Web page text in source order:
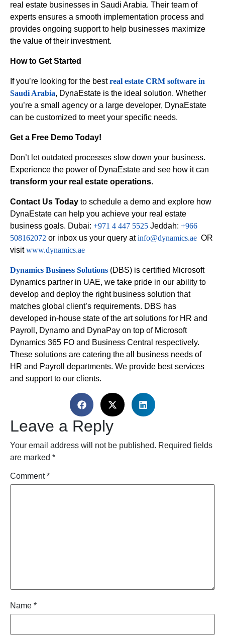
real estate businesses in Saudi Arabia. Their team of
experts ensures a smooth implementation process and
provides ongoing support to help businesses maximize
the value of their investment.
How to Get Started
If you’re looking for the bestreal estate CRM software in
Saudi Arabia, DynaEstate is the ideal solution. Whether
you’re a small agency or a large developer, DynaEstate
can be customized to meet your specific needs.
Get a Free Demo Today!
Don’t let outdated processes slow down your business.
Experience the power of DynaEstate and see how it can
transform your real estate operations.
Contact Us Today to schedule a demo and explore how
DynaEstate can help you achieve your real estate
business goals. Dubai: +971 4 447 5525 Jeddah: +966
508162072 or inbox us your query atinfo@dynamics.ae OR
visitwww.dynamics.ae
Dynamics Business Solutions (DBS) is certified Microsoft
Dynamics partner in UAE, we take pride in our ability to
develop and deploy the right business solution that
matches global client’s requirements. DBS has
developed in-house state of the art solutions for HR and
Payroll, Dynamo and DynaPay on top of Microsoft
Dynamics 365 FO and Business Central respectively.
These solutions are catering the all business needs of
HR and Payroll departments. We provide best services
and support to our clients.
Leave a Reply
Your email address will not be published. Required fields
are marked *
Comment*
Name *